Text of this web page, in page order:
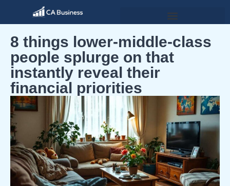
8 things lower-middle-class
people splurge on that
instantly reveal their
financial priorities